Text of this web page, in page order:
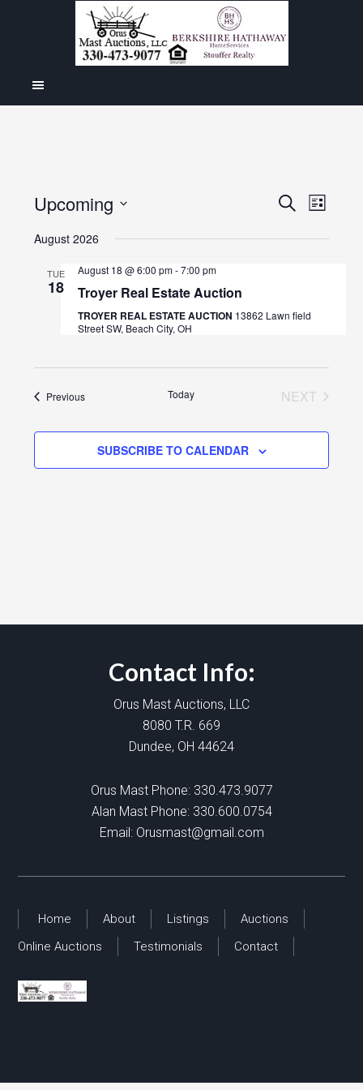
Events
Search
SEARCH
LIST
Upcoming
date.
August 2026
TUE
18
August 18 @ 6:00 pm-7:00 pm
Troyer Real Estate Auction
TROYER REAL ESTATE AUCTION 13862 Lawn field
Street SW, Beach City, OH
PreviousEvents Today
NEXT
SUBSCRIBE TO CALENDAR
Contact Info:
Orus Mast Auctions, LLC
8080 T.R. 669
Dundee, OH 44624
Orus Mast Phone: 330.473.9077
Alan Mast Phone: 330.600.0754
Email: Orusmast@gmail.com
Home About Listings
Auctions
Online Auctions
Testimonials Contact